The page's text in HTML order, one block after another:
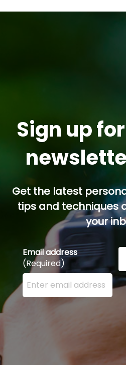
Sign up
Get the latest
tips and techniques
your
Email address
(Required)
Enter your email address